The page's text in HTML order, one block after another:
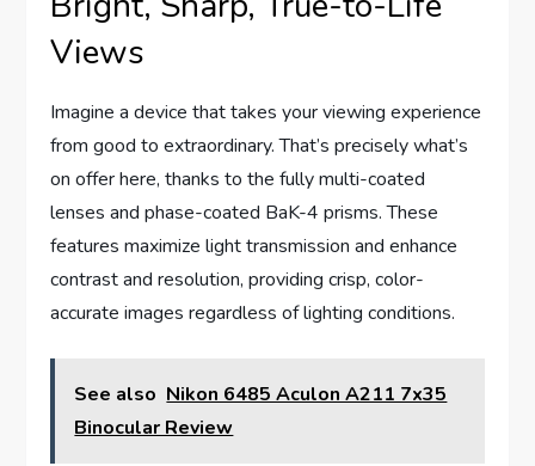
Views
Imagine a device that takes your viewing experience
from good to extraordinary. That’s precisely what’s
on offer here, thanks to the fully multi-coated
lenses and phase-coated BaK-4 prisms. These
features maximize light transmission and enhance
contrast and resolution, providing crisp, color-
accurate images regardless of lighting conditions.
See also Nikon 6485 Aculon A211 7x35
Binocular Review